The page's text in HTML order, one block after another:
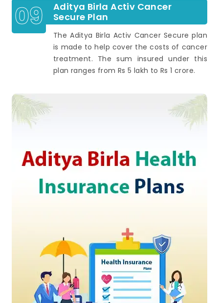
09
Aditya Birla Activ Cancer
Secure Plan
The Aditya Birla Activ Cancer Secure plan
is made to help cover the costs of cancer
treatment. The sum insured under this
plan ranges from Rs 5 lakh to Rs 1 crore.